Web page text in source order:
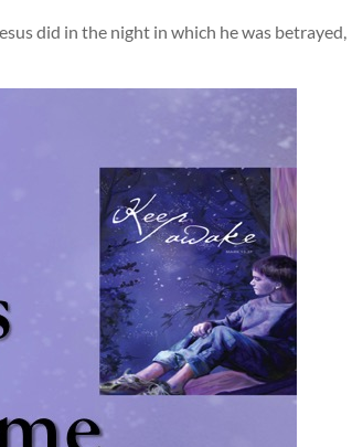
did in the night in which he was betrayed,